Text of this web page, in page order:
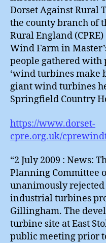
Dorset Against Rural
the county branch of
Rural England
Wind Farm in
people gathered with
‘wind turbines make
giant wind turbines
Springfield Country
https://www.dorset-
cpre.org.uk/
“2 July 2009 : News:
Planning Committee
unanimously
industrial turbines
Gillingham. The
turbine site at East
public meeting prior